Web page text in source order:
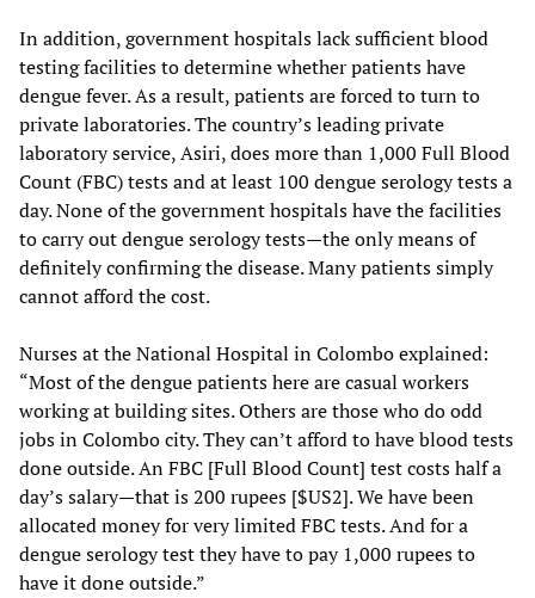
In addition, government hospitals lack sufficient blood
testing facilities to determine whether patients have
dengue fever. As a result, patients are forced to turn to
private laboratories. The country’s leading private
laboratory service, Asiri, does more than 1,000 Full Blood
Count (FBC) tests and at least 100 dengue serology tests a
day. None of the government hospitals have the facilities
to carry out dengue serology tests—the only means of
definitely confirming the disease. Many patients simply
cannot afford the cost.
Nurses at the National Hospital in Colombo explained:
“Most of the dengue patients here are casual workers
working at building sites. Others are those who do odd
jobs in Colombo city. They can’t afford to have blood tests
done outside. An FBC [Full Blood Count] test costs half a
day’s salary—that is 200 rupees [$US2]. We have been
allocated money for very limited FBC tests. And for a
dengue serology test they have to pay 1,000 rupees to
have it done outside.”